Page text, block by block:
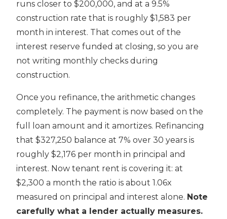
runs closer to $200,000, and at a 9.5%
construction rate that is roughly $1,583 per
month in interest. That comes out of the
interest reserve funded at closing, so you are
not writing monthly checks during
construction.
Once you refinance, the arithmetic changes
completely. The payment is now based on the
full loan amount and it amortizes. Refinancing
that $327,250 balance at 7% over 30 years is
roughly $2,176 per month in principal and
interest. Now tenant rent is covering it: at
$2,300 a month the ratio is about 1.06x
measured on principal and interest alone. Note
carefully what a lender actually measures.